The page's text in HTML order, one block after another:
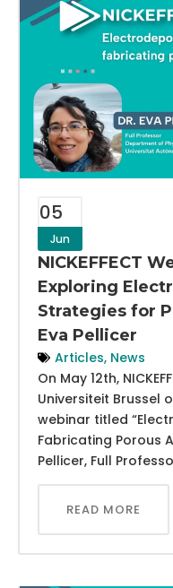
05
Jun
NICKEFFECT
Exploring
Strategies for
Eva Pellicer
Articles, News
On May 12th,
Universiteit Brussel
webinar titled
Fabricating Porous
Pellicer, Full
READ MORE